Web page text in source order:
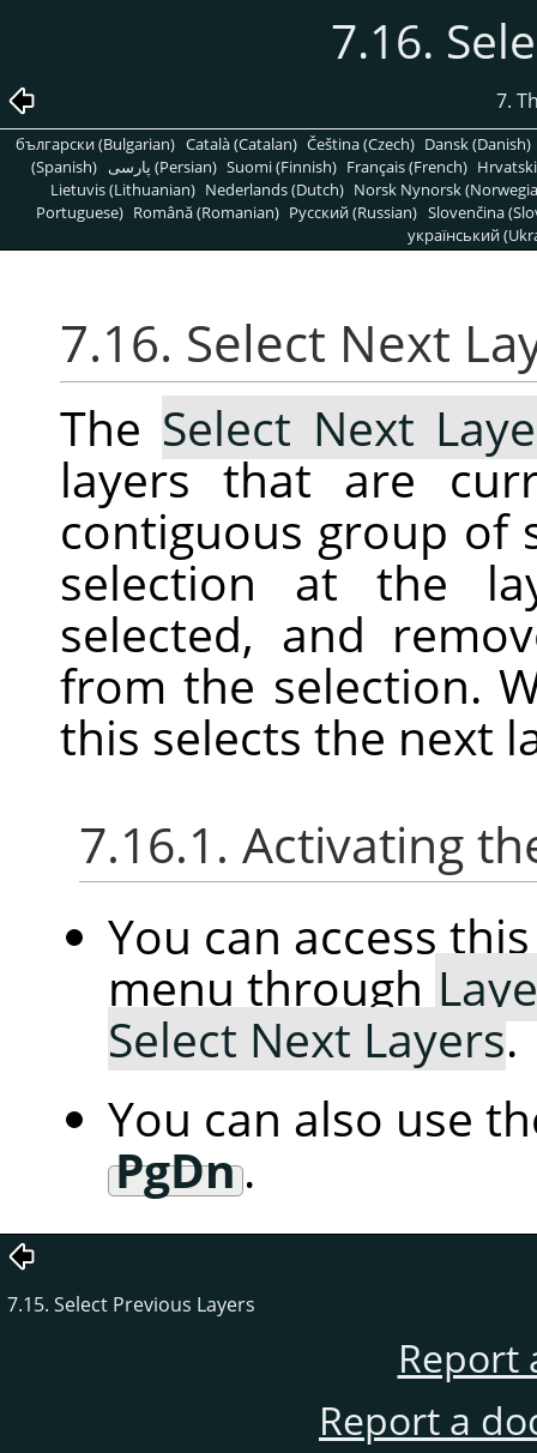
7.16.
7.
български (Bulgarian) Català (Catalan) Čeština (Czech) Dansk (Danish)
(Spanish)
پارسی (Persian) Suomi (Finnish) Français (French)
Lietuvis (Lithuanian) Nederlands (Dutch) Norsk Nynorsk
Portuguese) Română (Romanian) Pусский (Russian) Slovenčina
український
7.16. Select Next
The Select Next
layers that are
contiguous group of
selection at the
selected, and
from the selection.
this selects the next
7.16.1. Activating
You can access
menu through
Select Next Layers.
You can also use
PgDn.
7.15. Select Previous Layers
Report
Report a